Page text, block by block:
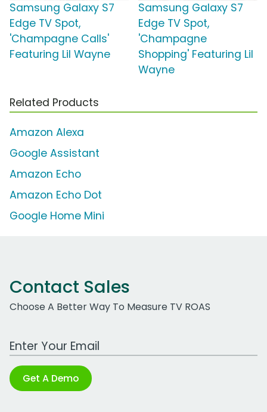
Samsung Galaxy S7
Edge TV Spot,
'Champagne Calls'
Featuring Lil Wayne
Samsung Galaxy S7
Edge TV Spot,
'Champagne
Shopping' Featuring Lil
Wayne
Related Products
Amazon Alexa
Google Assistant
Amazon Echo
Amazon Echo Dot
Google Home Mini
Contact Sales
Choose A Better Way To Measure TV ROAS
Work Email Address
Get A Demo